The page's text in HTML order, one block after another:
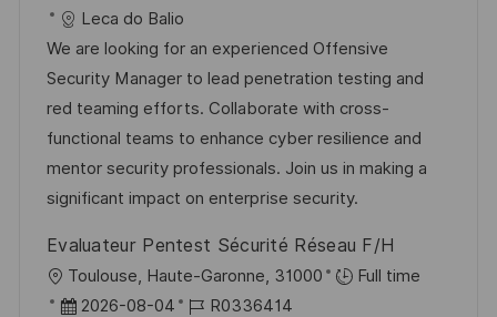
n
g
m
d
e
r
V
e
ö
f
b
-
I
D
a
t
e
g
o
r
i
Leca do Balio
We are looking for an experienced Offensive
Security Manager to lead penetration testing and
red teaming efforts. Collaborate with cross-
functional teams to enhance cyber resilience and
mentor security professionals. Join us in making a
significant impact on enterprise security.
Evaluateur Pentest Sécurité Réseau F/H
O
r
Toulouse, Haute-Garonne, 31000
Full time
D 2026-08-04
J
R0336414